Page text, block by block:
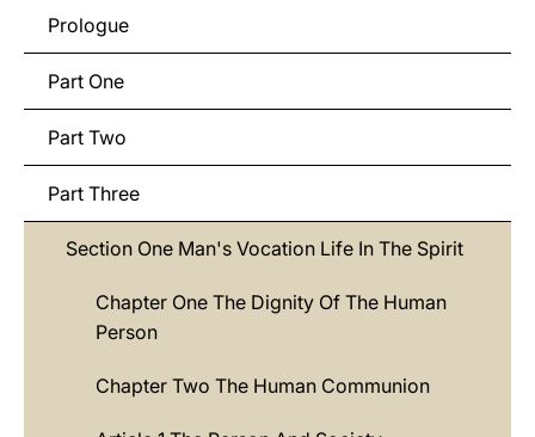
Prologue
Part One
Part Two
Part Three
Section One Man's Vocation Life In The Spirit
Chapter One The Dignity Of The Human
Person
Chapter Two The Human Communion